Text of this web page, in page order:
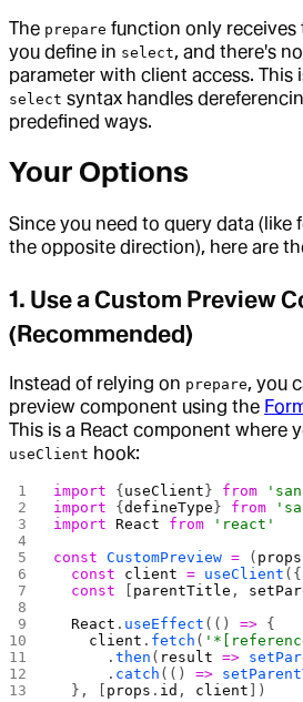
The prepare function only
you define in select, and there's
parameter with client access. This
select syntax handles
predefined ways.
Your Options
Since you need to query data (like
the opposite direction), here are
1. Use a Custom Preview
(Recommended)
Instead of relying on prepare, you
preview component using the
This is a React component where
useClient hook:
import { useClient } from
import {defineType } from
import React from 'react'
const CustomPreview = ( props
  const
client = useClient ({
  const
parentTitle ,
  React
. useEffect (() => {
    client
. fetch (
      .
then ( result =>
      .
catch (() =>
  }, [
props . id , client ])